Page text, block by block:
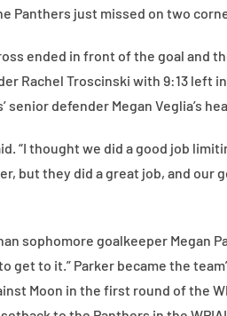
Panthers just missed on two
ended in front of the goal and
Rachel Troscinski with 9:13 left
defender Megan Veglia’s
“I thought we did a good job
but they did a great job, and our
sophomore goalkeeper Megan
get to it.” Parker became the
Moon in the first round of the